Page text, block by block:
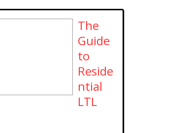
The
Guide
to
Reside
ntial
LTL